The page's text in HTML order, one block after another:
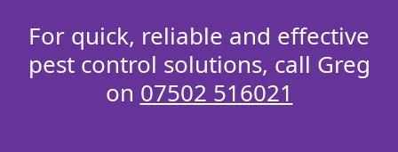
For quick, reliable and effective
pest control solutions, call Greg
on 07502 516021